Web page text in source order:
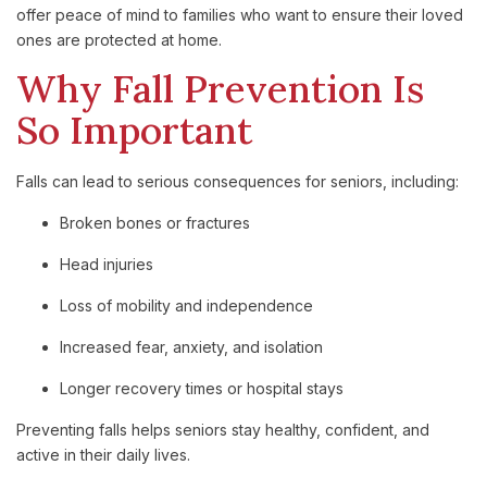
offer peace of mind to families who want to ensure their loved
ones are protected at home.
Why Fall Prevention Is
So Important
Falls can lead to serious consequences for seniors, including:
Broken bones or fractures
Head injuries
Loss of mobility and independence
Increased fear, anxiety, and isolation
Longer recovery times or hospital stays
Preventing falls helps seniors stay healthy, confident, and
active in their daily lives.